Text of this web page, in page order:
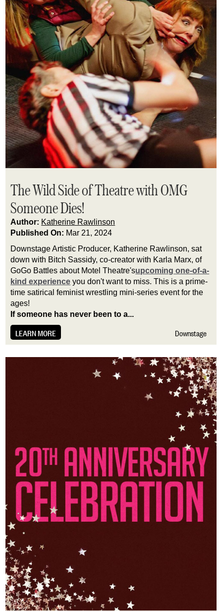
The Wild Side of Theatre with OMG
Someone Dies!
Author: Katherine Rawlinson
Published On: Mar 21, 2024
Downstage Artistic Producer, Katherine Rawlinson, sat
down with Bitch Sassidy, co-creator with Karla Marx, of
GoGo Battles about Motel Theatre'supcoming one-of-a-
kind experience you don't want to miss. This is a prime-
time satirical feminist wrestling mini-series event for the
ages!
If someone has never been to a...
LEARN MORE Downstage